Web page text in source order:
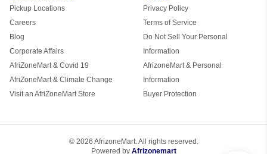
Pickup Locations
Careers
Blog
Corporate Affairs
AfriZoneMart & Covid 19
AfriZoneMart & Climate Change
Visit an AfriZoneMart Store
Privacy Policy
Terms of Service
Do Not Sell Your Personal
Information
AfrizoneMart & Personal
Information
Buyer Protection
© 2026 AfrizoneMart. All rights reserved.
Powered by Afrizonemart